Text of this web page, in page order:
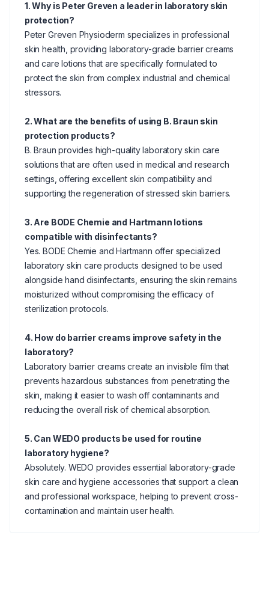
1. Why is Peter Greven a leader in laboratory skin
protection?
Peter Greven Physioderm specializes in professional
skin health, providing laboratory-grade barrier creams
and care lotions that are specifically formulated to
protect the skin from complex industrial and chemical
stressors.
2. What are the benefits of using B. Braun skin
protection products?
B. Braun provides high-quality laboratory skin care
solutions that are often used in medical and research
settings, offering excellent skin compatibility and
supporting the regeneration of stressed skin barriers.
3. Are BODE Chemie and Hartmann lotions
compatible with disinfectants?
Yes. BODE Chemie and Hartmann offer specialized
laboratory skin care products designed to be used
alongside hand disinfectants, ensuring the skin remains
moisturized without compromising the efficacy of
sterilization protocols.
4. How do barrier creams improve safety in the
laboratory?
Laboratory barrier creams create an invisible film that
prevents hazardous substances from penetrating the
skin, making it easier to wash off contaminants and
reducing the overall risk of chemical absorption.
5. Can WEDO products be used for routine
laboratory hygiene?
Absolutely. WEDO provides essential laboratory-grade
skin care and hygiene accessories that support a clean
and professional workspace, helping to prevent cross-
contamination and maintain user health.